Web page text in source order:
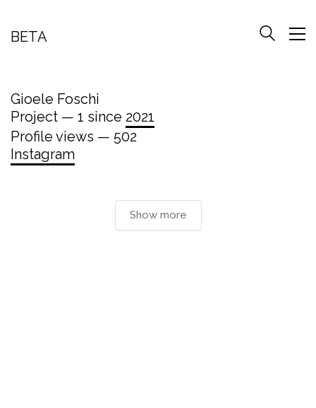
BETA
Gioele Foschi
Project — 1 since 2021
Profile views — 502
Instagram
Show more